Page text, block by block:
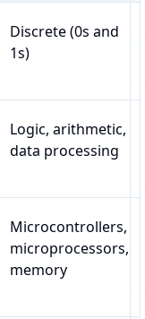
Discrete (0s and
1s)
Logic, arithmetic,
data processing
Microcontrollers,
microprocessors,
memory